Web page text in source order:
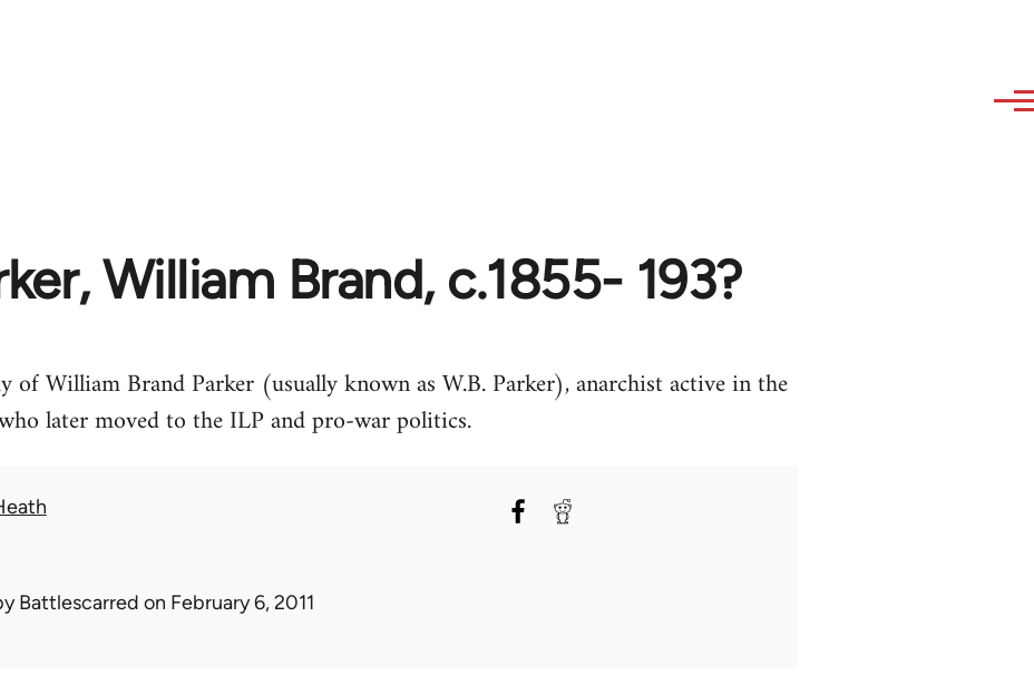
William Brand, c.1855- 193?
of William Brand Parker (usually known as W.B. Parker), anarchist active in the
later moved to the ILP and pro-war politics.
Battlescarred on February 6, 2011